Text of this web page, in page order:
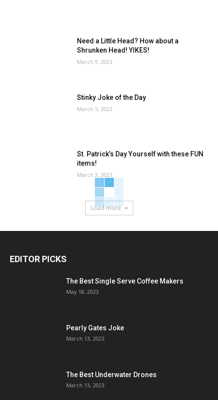
Need a Little Head? How about a
Shrunken Head! YIKES!
March 9, 2023
Stinky Joke of the Day
March 5, 2023
St. Patrick’s Day Yourself with these FUN
items!
March 3, 2023
Load more
EDITOR PICKS
The Best Single Serve Coffee Makers
May 18, 2023
Pearly Gates Joke
March 13, 2023
The Best Underwater Drones
March 13, 2023